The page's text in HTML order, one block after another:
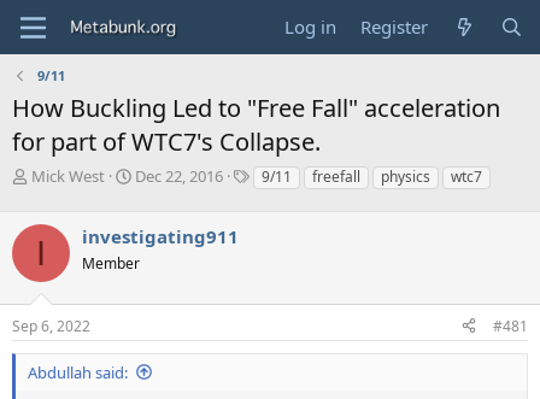
Log in Register
9/11
How Buckling Led to "Free Fall" acceleration
for part of WTC7's Collapse.
T
d
s
t
a
r
Mick West
S
r
t
a
e
Dec 22, 2016
T9/11 freefall physics wtc7
I investigating911
Member
Sep 6, 2022 #481
Abdullah said: